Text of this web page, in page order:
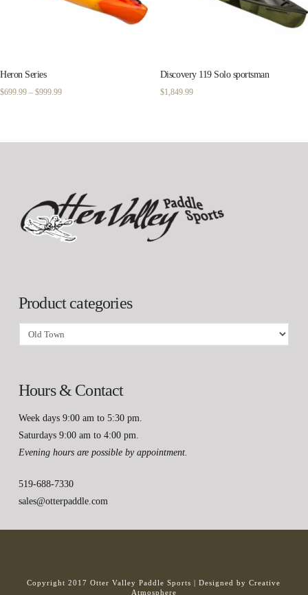
Heron Series
$699.99 – $999.99Price
Discovery 119 Solo sportsman
$1,849.99
Product categories
Hours & Contact
Week days 9:00 am to 5:30 pm.
Saturdays 9:00 am to 4:00 pm.
Evening hours are possible by appointment.
519-688-7330
sales@otterpaddle.com
Copyright 2017 Otter Valley Paddle Sports |Designed by Creative
Atmosphere